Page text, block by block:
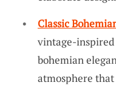
Classic
vintage-inspired
bohemian
atmosphere